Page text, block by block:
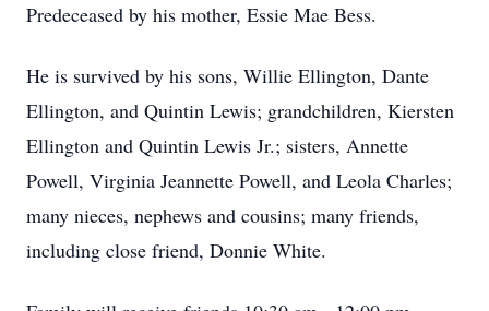
Predeceased by his mother, Essie Mae Bess.
He is survived by his sons, Willie Ellington, Dante
Ellington, and Quintin Lewis; grandchildren, Kiersten
Ellington and Quintin Lewis Jr.; sisters, Annette
Powell, Virginia Jeannette Powell, and Leola Charles;
many nieces, nephews and cousins; many friends,
including close friend, Donnie White.